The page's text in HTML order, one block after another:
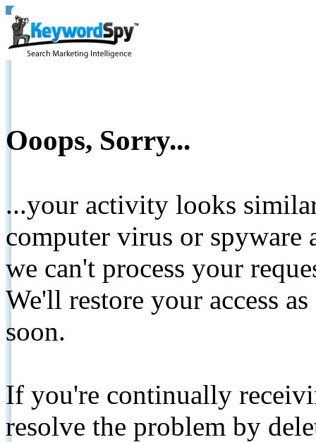
Ooops, Sorry...
...your activity looks
computer virus or spyware
we can't process your
We'll restore your access
soon.
If you're continually
resolve the problem by